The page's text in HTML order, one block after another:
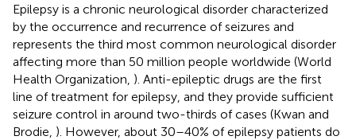
Epilepsy is a chronic neurological disorder characterized
by the occurrence and recurrence of seizures and
represents the third most common neurological disorder
affecting more than 50 million people worldwide (World
Health Organization, ). Anti-epileptic drugs are the first
line of treatment for epilepsy, and they provide sufficient
seizure control in around two-thirds of cases (Kwan and
Brodie, ). However, about 30–40% of epilepsy patients do